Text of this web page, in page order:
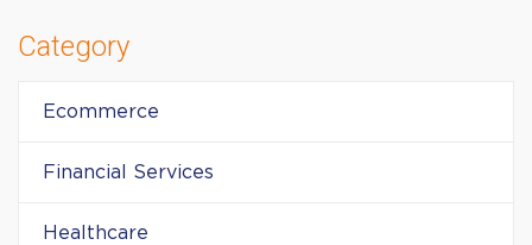
Category
Ecommerce
Financial Services
Healthcare